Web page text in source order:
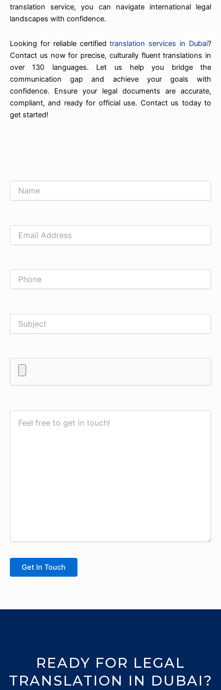
translation service, you can navigate international legal
landscapes with confidence.
Looking for reliable certified translation services in Dubai?
Contact us now for precise, culturally fluent translations in
over 130 languages. Let us help you bridge the
communication gap and achieve your goals with
confidence. Ensure your legal documents are accurate,
compliant, and ready for official use. Contact us today to
get started!
Address
File
can
we
help
READY FOR LEGAL
TRANSLATION IN DUBAI?